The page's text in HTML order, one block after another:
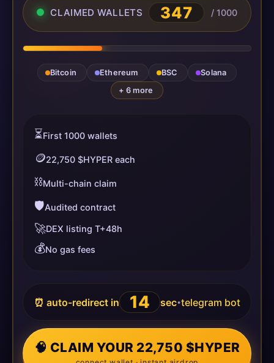
CLAIMED WALLETS 347 / 1000
Bitcoin Ethereum BSC
Solana
+ 6 more
⏳First 1000 wallets
🪙22,750 $HYPER each
⛓️Multi-chain claim
🛡️Audited contract
🚀DEX listing T+48h
💰No gas fees
⏰ auto-redirect in 14 sec•telegram bot
🧠 CLAIM YOUR 22,750 $HYPER